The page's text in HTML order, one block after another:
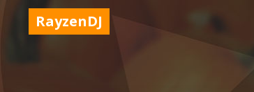
RayzenDJ